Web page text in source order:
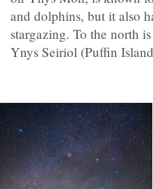
and dolphins, but it also
stargazing. To the north is
Ynys Seiriol (Puffin